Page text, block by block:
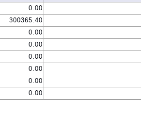
0.00
300365.40
0.00
0.00
0.00
0.00
0.00
0.00